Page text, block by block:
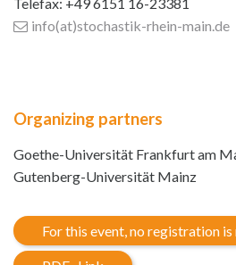
info(at)stochastik-rhein-main.de
Organizing partners
Goethe-Universität Frankfurt am
Gutenberg-Universität Mainz
For this event, no registration is